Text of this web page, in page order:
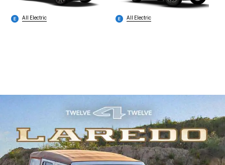
All Electric All Electric